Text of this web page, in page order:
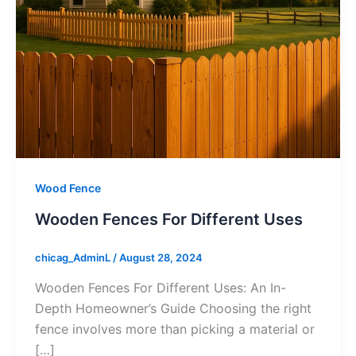
Wood Fence
Wooden Fences For Different Uses
chicag_AdminL /August 28, 2024
Wooden Fences For Different Uses: An In-
Depth Homeowner’s Guide Choosing the right
fence involves more than picking a material or
[…]